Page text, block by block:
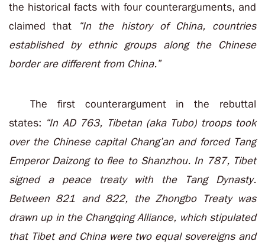
the historical facts with four counterarguments, and
claimed that
“In the history of China, countries
established by ethnic groups along the Chinese
border are different from China.”
The first counterargument in the rebuttal
states: “In AD 763, Tibetan (aka Tubo) troops took
over the Chinese capital Chang’an and forced Tang
Emperor Daizong to flee to Shanzhou. In 787, Tibet
signed a peace treaty with the Tang Dynasty.
Between 821 and 822, the Zhongbo Treaty was
drawn up in the Changqing Alliance, which stipulated
that Tibet and China were two equal sovereigns and